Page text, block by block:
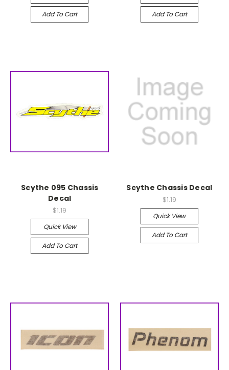
Add To Cart Add To Cart
Scythe 095 Chassis
Decal
$1.19
Quick View
Add To Cart
Scythe Chassis Decal
$1.19
Quick View
Add To Cart